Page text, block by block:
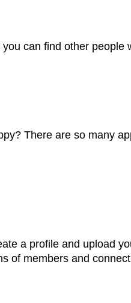
can find other people
There are so many
a profile and upload
of members and